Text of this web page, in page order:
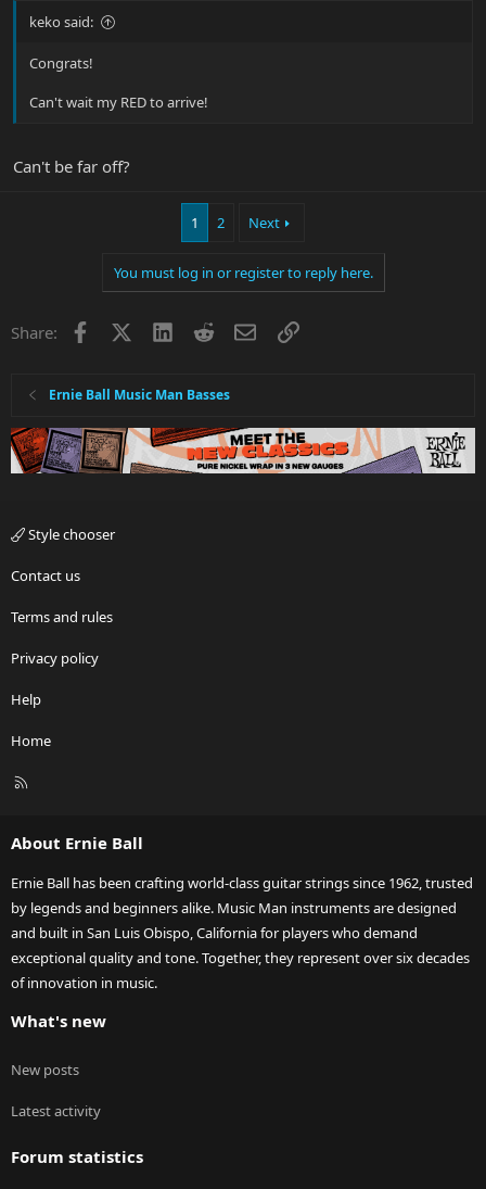
keko said:
Congrats!
Can't wait my RED to arrive!
Can't be far off?
1 2 Next
You must log in or register to reply here.
Share: Facebook LinkedInRedditEmailLink
Ernie Ball Music Man Basses
Style chooser
Contact us
Terms and rules
Privacy policy
Help
Home
R
About Ernie Ball
Ernie Ball has been crafting world-class guitar strings since 1962, trusted
by legends and beginners alike. Music Man instruments are designed
and built in San Luis Obispo, California for players who demand
exceptional quality and tone. Together, they represent over six decades
of innovation in music.
What's new
New posts
Latest activity
Forum statistics